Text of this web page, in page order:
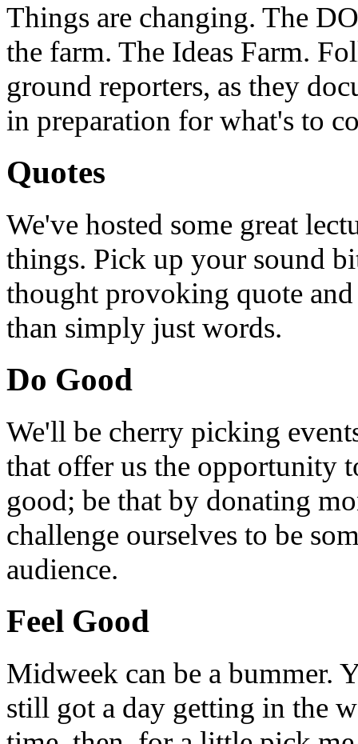
Things are changing. The
the farm. The Ideas Farm.
ground reporters, as they
in preparation for what's to
Quotes
We've hosted some great
things. Pick up your sound
thought provoking quote
than simply just words.
Do Good
We'll be cherry picking
that offer us the opportunity
good; be that by donating
challenge ourselves to be
audience.
Feel Good
Midweek can be a bummer.
still got a day getting in the